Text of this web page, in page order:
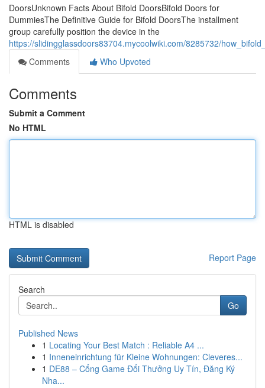
DoorsUnknown Facts About Bifold DoorsBifold Doors for
DummiesThe Definitive Guide for Bifold DoorsThe installment
group carefully position the device in the
https://slidingglassdoors83704.mycoolwiki.com/8285732/
Comments
Who Upvoted
Comments
Submit a Comment
No HTML
HTML is disabled
Report Page
Search
Go
Published News
1 Locating Your Best Match : Reliable A4 ...
1 Inneneinrichtung für Kleine Wohnungen: Cleveres...
1 DE88 – Cổng Game Đổi Thưởng Uy Tín, Đăng Ký
Nha...